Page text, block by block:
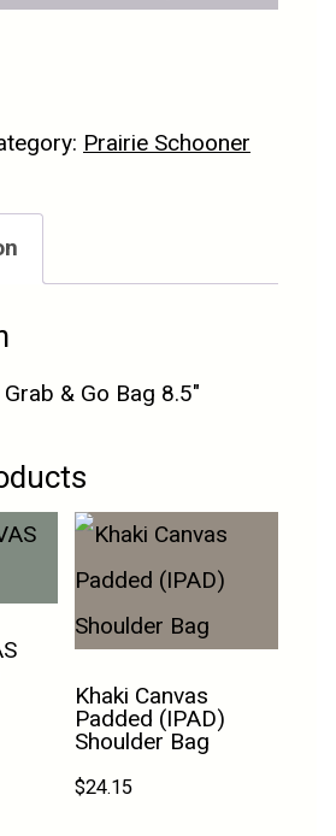
Prairie Schooner
& Go Bag 8.5″
Khaki Canvas
Padded (IPAD)
Shoulder Bag
$24.15